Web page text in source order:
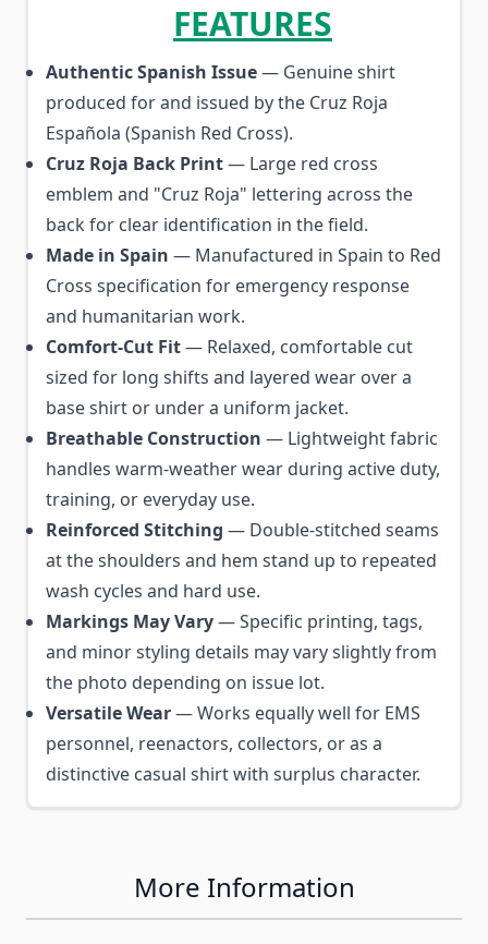
FEATURES
Authentic Spanish Issue— Genuine shirt
produced for and issued by the Cruz Roja
Española (Spanish Red Cross).
Cruz Roja Back Print— Large red cross
emblem and "Cruz Roja" lettering across the
back for clear identification in the field.
Made in Spain — Manufactured in Spain to Red
Cross specification for emergency response
and humanitarian work.
Comfort-Cut Fit— Relaxed, comfortable cut
sized for long shifts and layered wear over a
base shirt or under a uniform jacket.
Breathable Construction — Lightweight fabric
handles warm-weather wear during active duty,
training, or everyday use.
Reinforced Stitching — Double-stitched seams
at the shoulders and hem stand up to repeated
wash cycles and hard use.
Markings May Vary— Specific printing, tags,
and minor styling details may vary slightly from
the photo depending on issue lot.
Versatile Wear— Works equally well for EMS
personnel, reenactors, collectors, or as a
distinctive casual shirt with surplus character.
More Information